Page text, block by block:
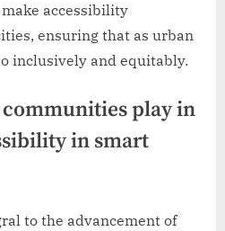
accessibility
ensuring that as urban
inclusively and equitably.
play in
in smart
to the advancement of